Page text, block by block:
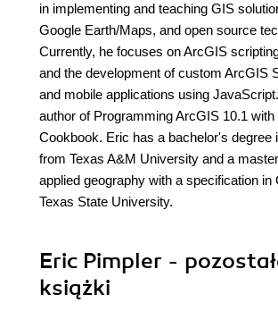
in implementing and teaching GIS
Google Earth/Maps, and open source
Currently, he focuses on ArcGIS
and the development of custom ArcGIS
and mobile applications using
author of Programming ArcGIS 10.1 with
Cookbook. Eric has a bachelor's degree
from Texas A&M University and a
applied geography with a specification in
Texas State University.
Eric Pimpler -
książki